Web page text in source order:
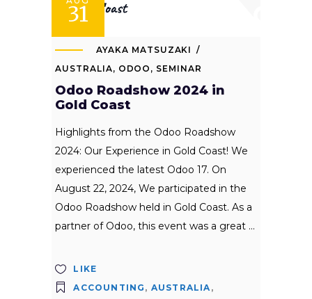
31
AYAKA MATSUZAKI
AUSTRALIA, ODOO , SEMINAR
Odoo Roadshow 2024 in
Gold Coast
Highlights from the Odoo Roadshow
2024: Our Experience in Gold Coast! We
experienced the latest Odoo 17. On
August 22, 2024, We participated in the
Odoo Roadshow held in Gold Coast. As a
partner of Odoo, this event was a great
LIKE
ACCOUNTING , AUSTRALIA,